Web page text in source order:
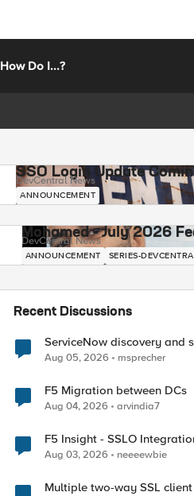
How Do I...?
SSO Login Update
DevCentral News
ANNOUNCEMENT
Mohamed - July 2026
DevCentral News
ANNOUNCEMENT SERIES-
Recent Discussions
ServiceNow discovery and
Aug 05, 2026 msprecher
F5 Migration between DCs
Aug 04, 2026 arvindia7
F5 Insight - SSLO
Aug 03, 2026 neeeewbie
Multiple two-way SSL